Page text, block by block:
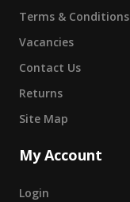
Terms & Conditions
Vacancies
Contact Us
Returns
Site Map
My Account
Login